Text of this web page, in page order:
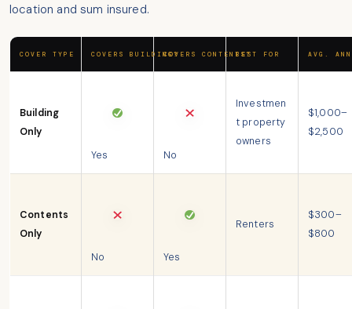
location and sum insured.
COVER TYPE COVERS BUILDING?COVERS CONTENTS?BEST FOR AVG.
Building
Only
Yes
No
Investmen
t property
owners
$1,000–
$2,500
Contents
Only
No
Yes
Renters
$300–
$800